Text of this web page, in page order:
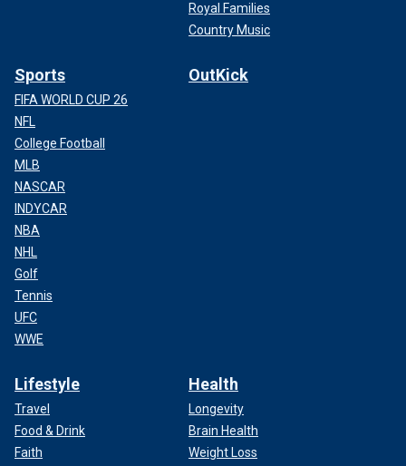
Royal Families
Country Music
Sports
FIFA WORLD CUP 26
NFL
College Football
MLB
NASCAR
INDYCAR
NBA
NHL
Golf
Tennis
UFC
WWE
OutKick
Lifestyle
Travel
Food & Drink
Faith
Health
Longevity
Brain Health
Weight Loss